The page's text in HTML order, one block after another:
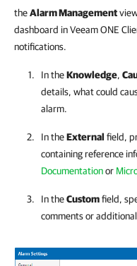
theAlarm Management
dashboard in Veeam ONE
notifications.
In theKnowledge,
details, what could
alarm.
In theExternal field,
containing reference
Documentationor
In theCustomfield,
comments or